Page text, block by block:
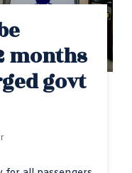
months
govt